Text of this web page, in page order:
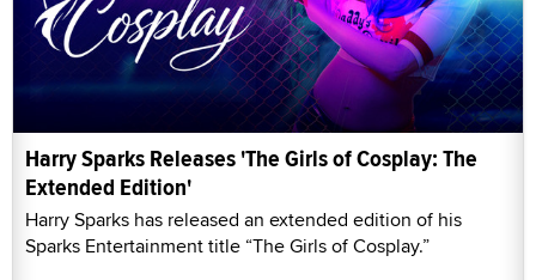
Harry Sparks Releases 'The Girls of Cosplay: The
Extended Edition'
Harry Sparks has released an extended edition of his
Sparks Entertainment title “The Girls of Cosplay.”